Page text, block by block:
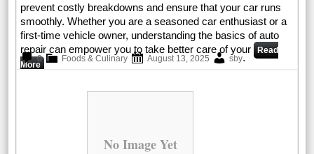
prevent costly breakdowns and ensure that your car runs
smoothly. Whether you are a seasoned car enthusiast or a
first-time vehicle owner, understanding the basics of auto
repair can empower you to take better care of your Read
More
0 Foods & Culinary August 13, 2025 sby.
No Image Yet